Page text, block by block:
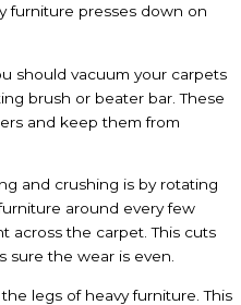
furniture presses down on
should vacuum your carpets
brush or beater bar. These
and keep them from
and crushing is by rotating
around every few
across the carpet. This cuts
sure the wear is even.
legs of heavy furniture. This